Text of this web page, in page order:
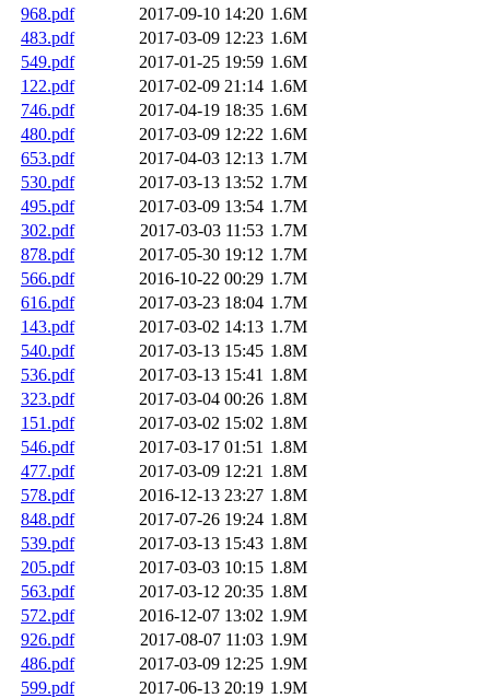
968.pdf
2017-09-10 14:20 1.6M
483.pdf
2017-03-09 12:23 1.6M
549.pdf
2017-01-25 19:59 1.6M
122.pdf
2017-02-09 21:14 1.6M
746.pdf
2017-04-19 18:35 1.6M
480.pdf
2017-03-09 12:22 1.6M
653.pdf
2017-04-03 12:13 1.7M
530.pdf
2017-03-13 13:52 1.7M
495.pdf
2017-03-09 13:54 1.7M
302.pdf
2017-03-03 11:53 1.7M
878.pdf
2017-05-30 19:12 1.7M
566.pdf
2016-10-22 00:29 1.7M
616.pdf
2017-03-23 18:04 1.7M
143.pdf
2017-03-02 14:13 1.7M
540.pdf
2017-03-13 15:45 1.8M
536.pdf
2017-03-13 15:41 1.8M
323.pdf
2017-03-04 00:26 1.8M
151.pdf
2017-03-02 15:02 1.8M
546.pdf
2017-03-17 01:51 1.8M
477.pdf
2017-03-09 12:21 1.8M
578.pdf
2016-12-13 23:27 1.8M
848.pdf
2017-07-26 19:24 1.8M
539.pdf
2017-03-13 15:43 1.8M
205.pdf
2017-03-03 10:15 1.8M
563.pdf
2017-03-12 20:35 1.8M
572.pdf
2016-12-07 13:02 1.9M
926.pdf
2017-08-07 11:03 1.9M
486.pdf
2017-03-09 12:25 1.9M
599.pdf
2017-06-13 20:19 1.9M